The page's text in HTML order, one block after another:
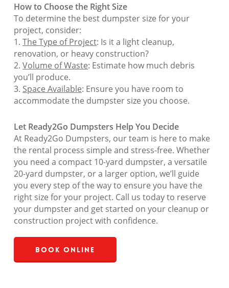
How to Choose the Right Size
To determine the best dumpster size for your
project, consider:
1. The Type of Project: Is it a light cleanup,
renovation, or heavy construction?
2. Volume of Waste: Estimate how much debris
you’ll produce.
3. Space Available: Ensure you have room to
accommodate the dumpster size you choose.
Let Ready2Go Dumpsters Help You Decide
At Ready2Go Dumpsters, our team is here to make
the rental process simple and stress-free. Whether
you need a compact 10-yard dumpster, a versatile
20-yard dumpster, or a larger option, we’ll guide
you every step of the way to ensure you have the
right size for your project. Call us today to reserve
your dumpster and get started on your cleanup or
construction project with confidence.
Book Online